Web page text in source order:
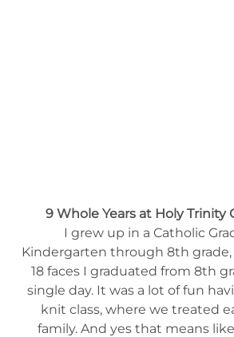
9 Whole Years at Holy Trinity
I grew up in a Catholic
Kindergarten through 8th
18 faces I graduated from 8th
single day. It was a lot of fun
knit class, where we treated
family. And yes that means